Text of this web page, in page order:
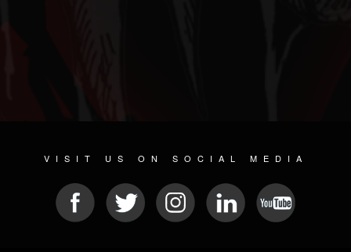
VISIT US ON SOCIAL MEDIA